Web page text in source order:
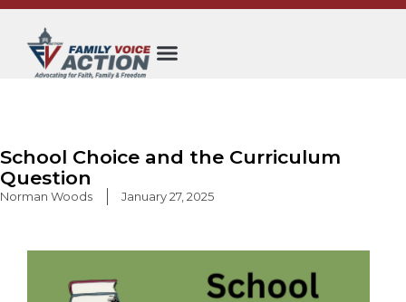
Skip
content
School Choice and the Curriculum
Question
Norman Woods January 27, 2025